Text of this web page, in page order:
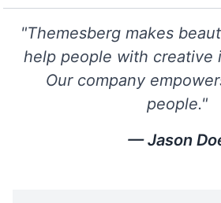
"Themesberg makes
help people with creative
Our company
people."
Jason